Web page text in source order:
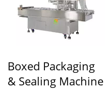
Boxed Packaging
& Sealing Machine